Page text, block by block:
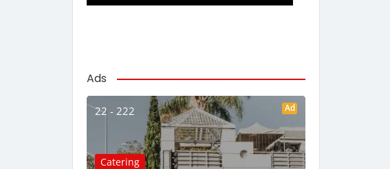
Ads
22 - 222 Ad
Catering